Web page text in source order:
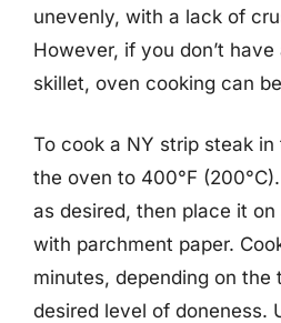
unevenly, with a lack of
However, if you don’t
skillet, oven cooking can
To cook a NY strip steak
the oven to 400°F
as desired, then place it
with parchment paper.
minutes, depending on the
desired level of doneness.